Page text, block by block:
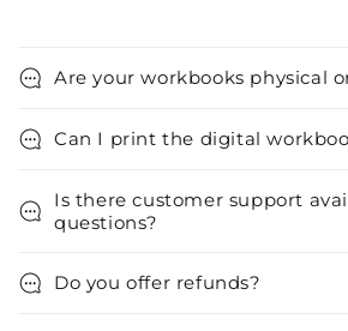
Are your workbooks physical
Can I print the digital
Is there customer support
questions?
Do you offer refunds?